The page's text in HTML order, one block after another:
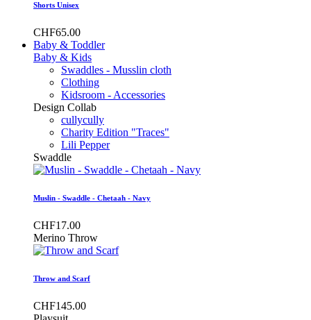
Shorts Unisex
CHF65.00
Baby & Toddler
Baby & Kids
Swaddles - Musslin cloth
Clothing
Kidsroom - Accessories
Design Collab
cullycully
Charity Edition "Traces"
Lili Pepper
Swaddle
Muslin - Swaddle - Chetaah - Navy
CHF17.00
Merino Throw
Throw and Scarf
CHF145.00